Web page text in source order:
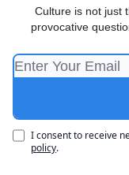
Culture is not just
provocative
I consent to receive
policy.